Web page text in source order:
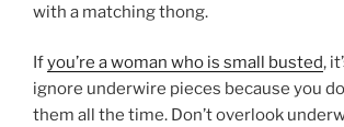
with a matching thong.
Ifyou’re a woman who is small busted,
ignore underwire pieces because you
them all the time. Don’t overlook